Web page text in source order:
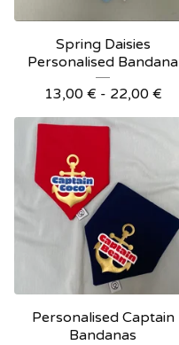
Spring Daisies
Personalised Bandana
13,00 € - 22,00 €
Personalised Captain
Bandanas